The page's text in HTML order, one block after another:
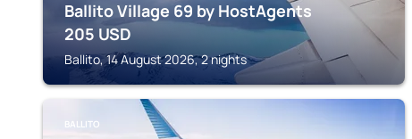
Ballito Village 69 by HostAgents
205 USD
Ballito, 14 August 2026, 2 nights
BALLITO